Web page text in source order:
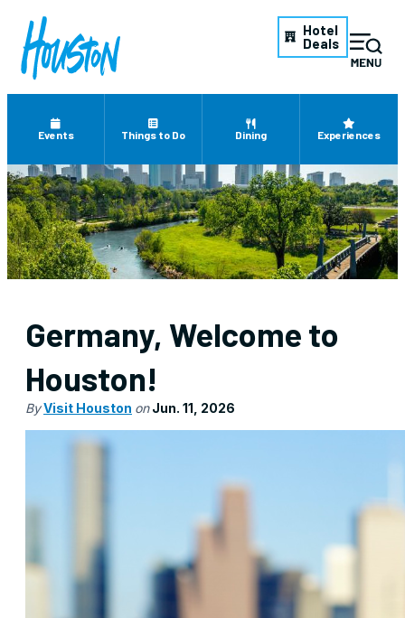
Hotel
Deals
Events Things to Do Dining Experiences
Germany, Welcome to
Houston!
ByVisit Houston on Jun. 11, 2026